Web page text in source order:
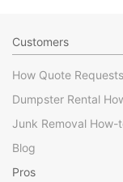
Customers
How Quote
Dumpster Rental
Junk Removal How-
Blog
Pros